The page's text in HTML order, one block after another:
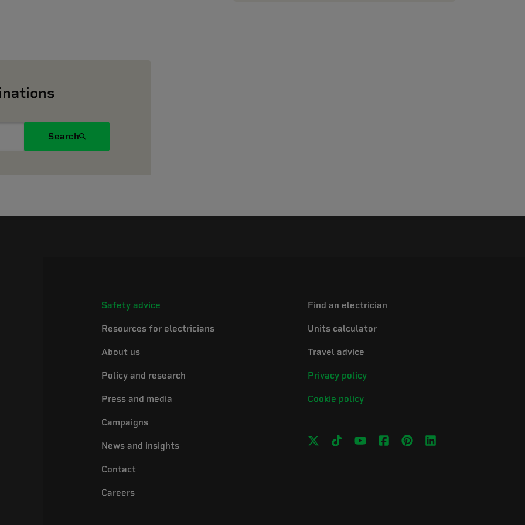
Search
Safety advice
Resources for electricians
About us
Policy and research
Press and media
Campaigns
News and insights
Contact
Careers
Find an electrician
Units calculator
Travel advice
Privacy policy
Cookie policy